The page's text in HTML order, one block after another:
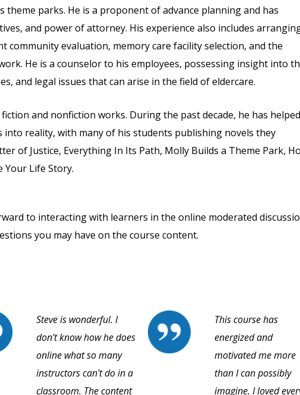
theme parks. He is a proponent of advance planning and has
and power of attorney. His experience also includes
community evaluation, memory care facility selection, and the
He is a counselor to his employees, possessing insight into
and legal issues that can arise in the field of eldercare.
and nonfiction works. During the past decade, he has helped
reality, with many of his students publishing novels they
of Justice, Everything In Its Path, Molly Builds a Theme Park,
Your Life Story.
to interacting with learners in the online moderated
you may have on the course content.
Steve is wonderful. I
don't know how he does
online what so many
instructors can't do in a
classroom. The content
This course has
energized and
motivated me more
than I can possibly
imagine. I loved